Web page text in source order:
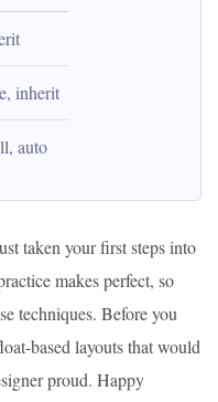
inherit
auto
taken your first steps into
makes perfect, so
techniques. Before you
based layouts that would
proud. Happy